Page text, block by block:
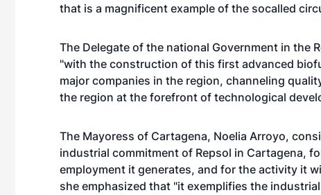
that is a magnificent example of the socalled
The Delegate of the national Government in the
"with the construction of this first advanced
major companies in the region, channeling
the region at the forefront of technological
The Mayoress of Cartagena, Noelia Arroyo,
industrial commitment of Repsol in Cartagena,
employment it generates, and for the activity it
she emphasized that "it exemplifies the